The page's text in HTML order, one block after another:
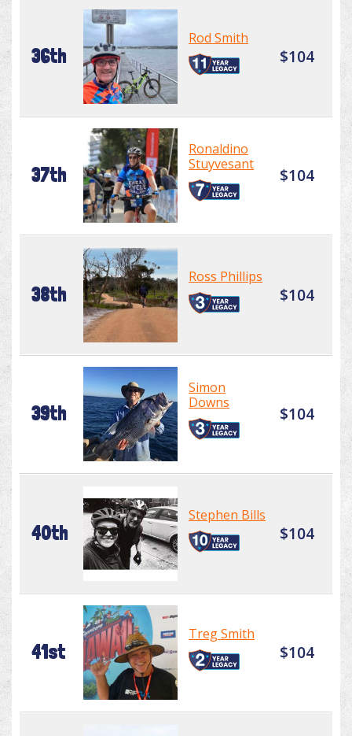
36th
Rod Smith
$104
37th
Ronaldino
Stuyvesant
$104
38th
Ross Phillips
$104
39th
Simon
Downs
$104
40th
Stephen Bills
$104
41st
Treg Smith
$104